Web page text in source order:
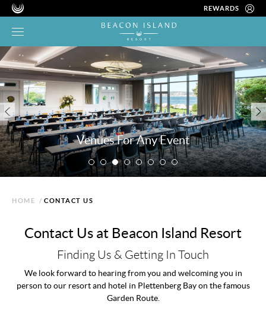
REWARDS
Venues For Any Event
HOME / CONTACT US
Contact Us at Beacon Island Resort
Finding Us & Getting In Touch
We look forward to hearing from you and welcoming you in
person to our resort and hotel in Plettenberg Bay on the famous
Garden Route.